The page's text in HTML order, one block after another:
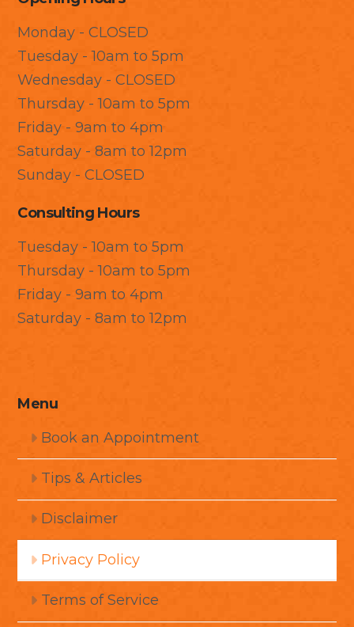
Monday - CLOSED
Tuesday - 10am to 5pm
Wednesday - CLOSED
Thursday - 10am to 5pm
Friday - 9am to 4pm
Saturday - 8am to 12pm
Sunday - CLOSED
Consulting Hours
Tuesday - 10am to 5pm
Thursday - 10am to 5pm
Friday - 9am to 4pm
Saturday - 8am to 12pm
Menu
Book an Appointment
Tips & Articles
Disclaimer
Privacy Policy
Terms of Service